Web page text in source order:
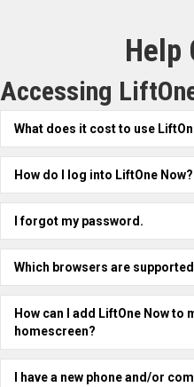
Help
Accessing
What does it cost to use
How do I log into LiftOne Now?
I forgot my password.
Which browsers are
How can I add LiftOne Now to
homescreen?
I have a new phone and/or